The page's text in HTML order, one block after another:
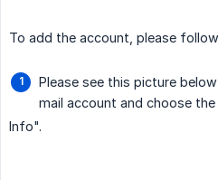
To add the account, please
Please see this picture
mail account and choose
Info".